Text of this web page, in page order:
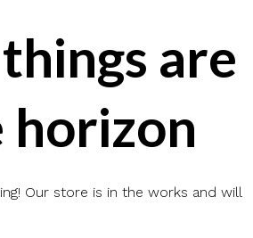
are
horizon
Our store is in the works and will